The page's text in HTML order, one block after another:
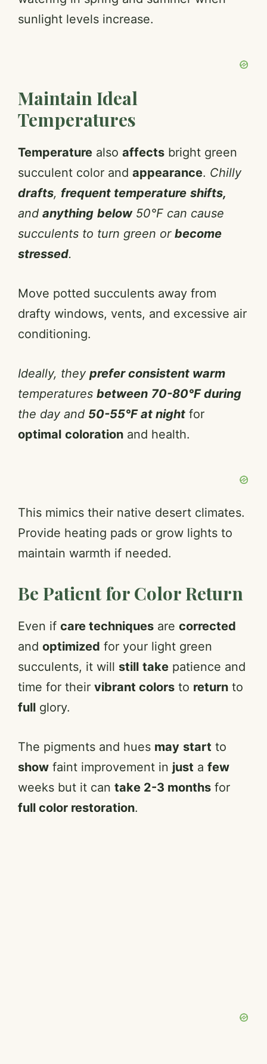
sunlight levels increase.
Maintain Ideal
Temperatures
Temperature also affects bright green
succulent color and appearance. Chilly
drafts, frequent temperature shifts,
and anything below50°F can cause
succulents to turn green or become
stressed.
Move potted succulents away from
drafty windows, vents, and excessive air
conditioning.
Ideally, they prefer consistent warm
temperatures between 70-80°F during
the day and 50-55°F at night for
optimal coloration and health.
This mimics their native desert climates.
Provide heating pads or grow lights to
maintain warmth if needed.
Be Patient for Color Return
Even if care techniques are corrected
and optimized for your light green
succulents, it will still take patience and
time for their vibrant colors to return to
full glory.
The pigments and hues may start to
show faint improvement in just a few
weeks but it can take 2-3 months for
full color restoration.